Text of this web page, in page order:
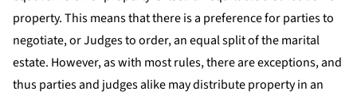
property. This means that there is a preference for parties to
negotiate, or Judges to order, an equal split of the marital
estate. However, as with most rules, there are exceptions, and
thus parties and judges alike may distribute property in an